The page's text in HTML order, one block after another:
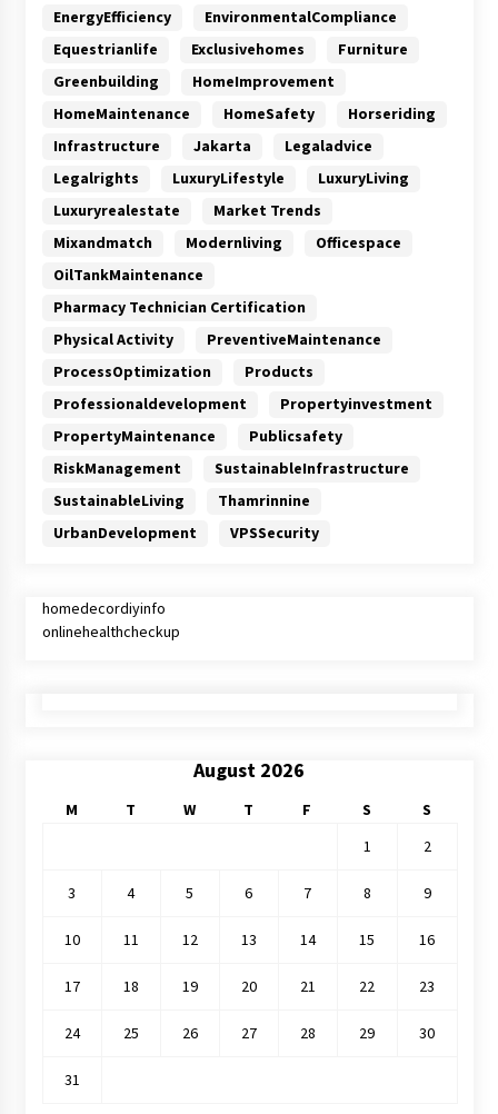
EnergyEfficiency
EnvironmentalCompliance
Equestrianlife
Exclusivehomes
Furniture
Greenbuilding
HomeImprovement
HomeMaintenance
HomeSafety
Horseriding
Infrastructure
Jakarta
Legaladvice
Legalrights
LuxuryLifestyle
LuxuryLiving
Luxuryrealestate
Market Trends
Mixandmatch
Modernliving
Officespace
OilTankMaintenance
Pharmacy Technician Certification
Physical Activity
PreventiveMaintenance
ProcessOptimization
Products
Professionaldevelopment
Propertyinvestment
PropertyMaintenance
Publicsafety
RiskManagement
SustainableInfrastructure
SustainableLiving
Thamrinnine
UrbanDevelopment
VPSSecurity
homedecordiyinfo
onlinehealthcheckup
August 2026
M T W T F S
S
1
2
3 4 5 6 7 8 9
10 11 12 13 14 15 16
17 18 19 20 21 22 23
24 25 26 27 28 29 30
31